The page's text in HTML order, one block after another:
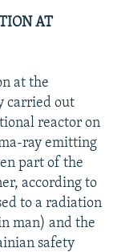
AT
at the
carried out
reactor on
ray emitting
part of the
according to
to a radiation
man) and the
safety